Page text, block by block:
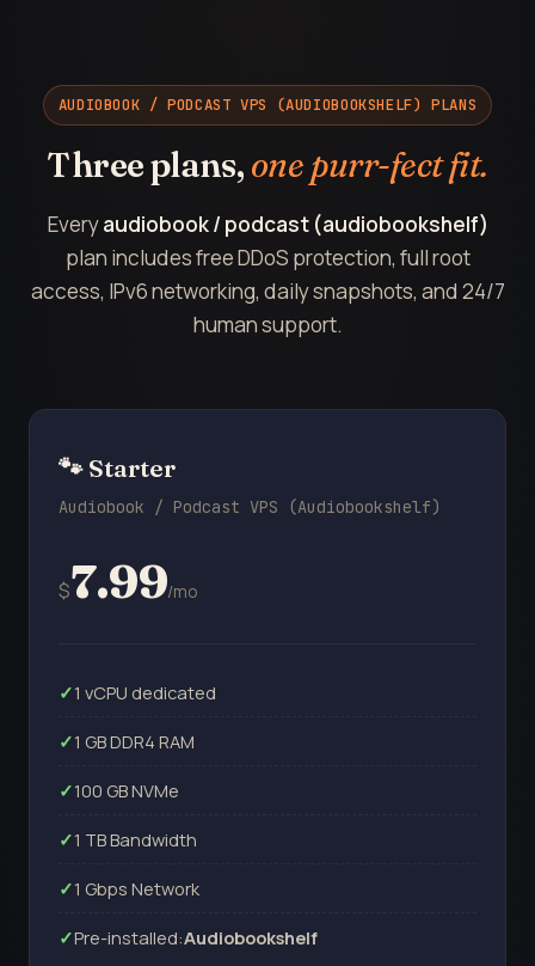
AUDIOBOOK / PODCAST VPS (AUDIOBOOKSHELF) PLANS
Three plans, one purr-fect fit.
Everyaudiobook / podcast (audiobookshelf)
plan includes free DDoS protection, full root
access, IPv6 networking, daily snapshots, and 24/7
human support.
🐾 Starter
Audiobook / Podcast VPS (Audiobookshelf)
$7.99/mo
1 vCPU dedicated
1 GB DDR4 RAM
100 GB NVMe
1 TB Bandwidth
1 Gbps Network
Pre-installed:Audiobookshelf